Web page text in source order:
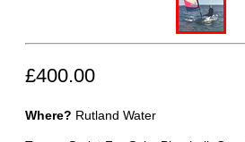
£400.00
Where? Rutland Water